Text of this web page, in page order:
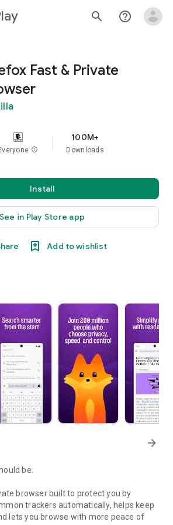
search help_outline
Fast & Private
info
100M+
Downloads
Install
See in Play Store app
Add to wishlist
arrow_forward
be.
browser built to protect you by
trackers automatically, helps keep
lets you browse with more peace of